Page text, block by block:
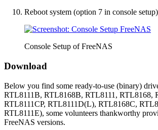
Reboot system (option 7 in console
Console Setup of FreeNAS
Download
Below you find some ready-to-use (binary)
RTL8111B, RTL8168B, RTL8111, RTL8168,
RTL8111CP, RTL8111D(L), RTL8168C,
RTL8111E), some volunteers thankworthy
FreeNAS versions.